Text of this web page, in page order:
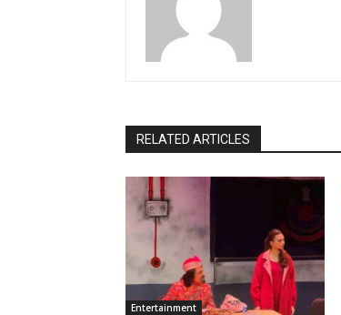
RELATED ARTICLES
Entertainment